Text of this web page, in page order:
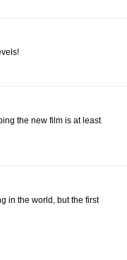
the new film is at least
in the world, but the first